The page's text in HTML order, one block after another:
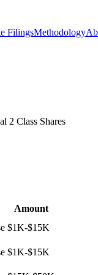
FilingsMethodology
2 Class Shares
Amount
$1K-$15K
$1K-$15K